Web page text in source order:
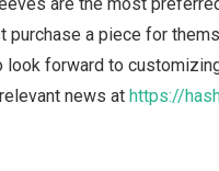
purchase a piece for
look forward to
news athttps://